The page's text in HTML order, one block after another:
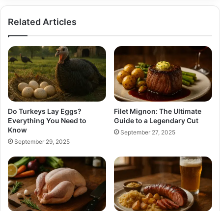
Related Articles
Do Turkeys Lay Eggs?
Everything You Need to
Know
September 29, 2025
Filet Mignon: The Ultimate
Guide to a Legendary Cut
September 27, 2025